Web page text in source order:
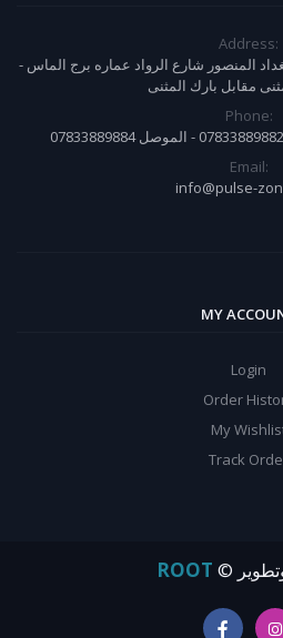
Address:
المنصور شارع الرواد عماره برج الماس -
مقابل بارك المثنى
Phone:
Email:
info@pulse-
MY
Login
Order
My
Track
ROOT